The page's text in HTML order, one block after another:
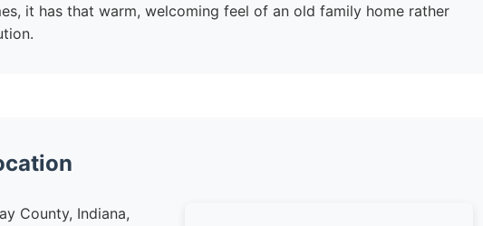
it has that warm, welcoming feel of an old family home rather
County, Indiana,